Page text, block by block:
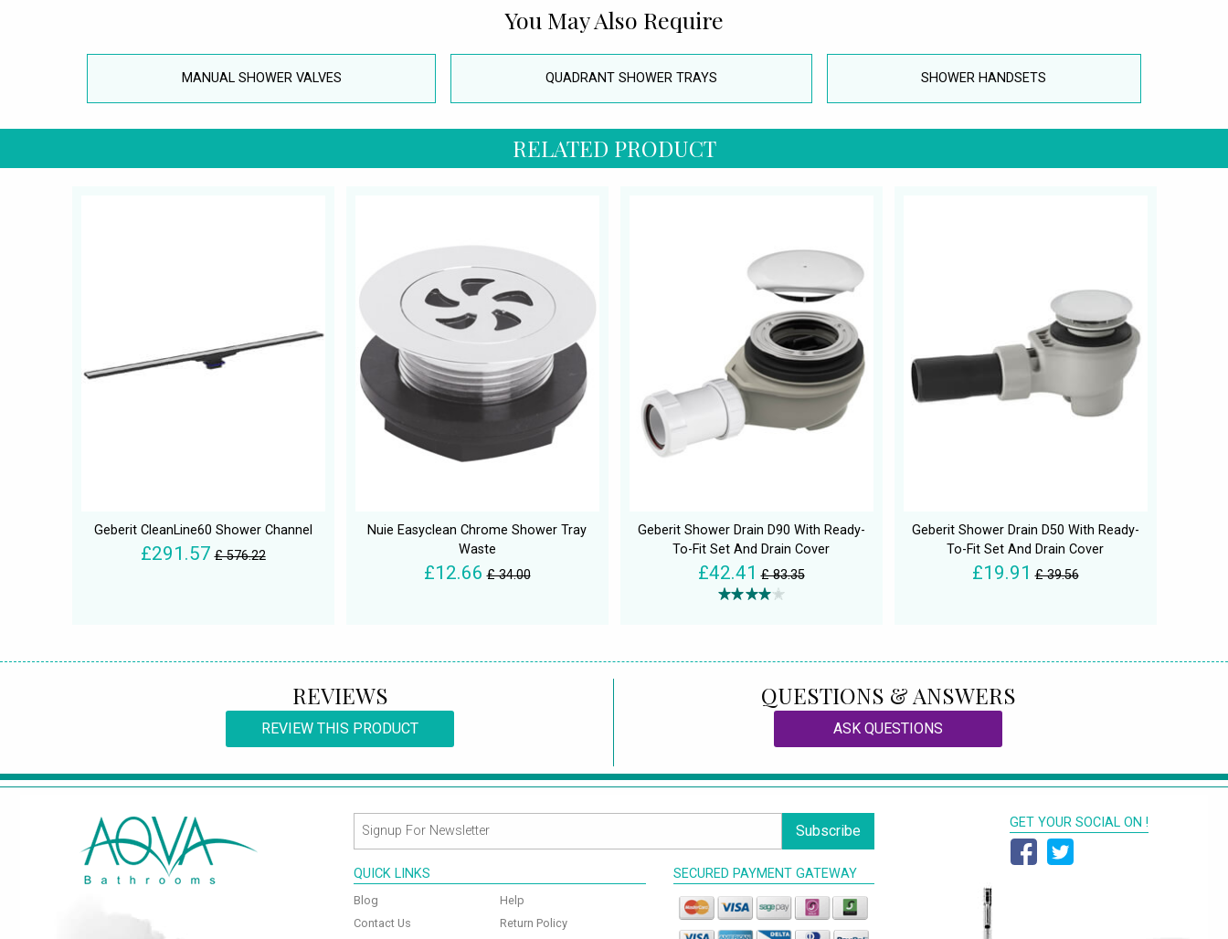
You May Also Require
MANUAL SHOWER VALVES QUADRANT SHOWER TRAYS SHOWER HANDSETS
RELATED PRODUCT
Geberit CleanLine60 Shower Channel
£291.57 £ 576.22
Nuie Easyclean Chrome Shower Tray
Waste
£12.66 £ 34.00
Geberit Shower Drain D90 With Ready-
To-Fit Set And Drain Cover
£42.41 £ 83.35
Geberit Shower Drain D50 With Ready-
To-Fit Set And Drain Cover
£19.91 £ 39.56
REVIEWS
REVIEW THIS PRODUCT
QUESTIONS & ANSWERS
ASK QUESTIONS
Subscribe
QUICK LINKS
Blog
Contact Us
Help
Return Policy
SECURED PAYMENT GATEWAY
GET YOUR SOCIAL ON !